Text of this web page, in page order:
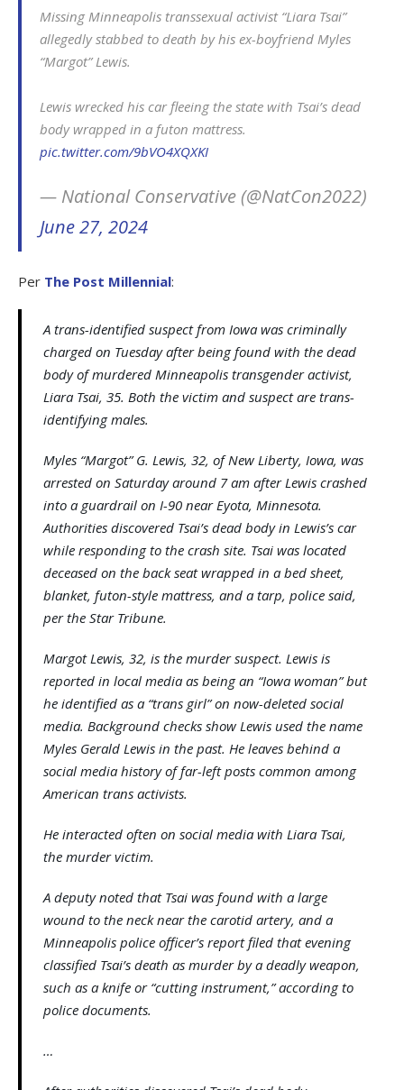
Missing Minneapolis transsexual activist “Liara Tsai”
allegedly stabbed to death by his ex-boyfriend Myles
“Margot” Lewis.
Lewis wrecked his car fleeing the state with Tsai’s dead
body wrapped in a futon mattress.
pic.twitter.com/9bVO4XQXKI
— National Conservative (@NatCon2022)
June 27, 2024
Per The Post Millennial:
A trans-identified suspect from Iowa was criminally
charged on Tuesday after being found with the dead
body of murdered Minneapolis transgender activist,
Liara Tsai, 35. Both the victim and suspect are trans-
identifying males.
Myles “Margot” G. Lewis, 32, of New Liberty, Iowa, was
arrested on Saturday around 7 am after Lewis crashed
into a guardrail on I-90 near Eyota, Minnesota.
Authorities discovered Tsai’s dead body in Lewis’s car
while responding to the crash site. Tsai was located
deceased on the back seat wrapped in a bed sheet,
blanket, futon-style mattress, and a tarp, police said,
per the Star Tribune.
Margot Lewis, 32, is the murder suspect. Lewis is
reported in local media as being an “Iowa woman” but
he identified as a “trans girl” on now-deleted social
media. Background checks show Lewis used the name
Myles Gerald Lewis in the past. He leaves behind a
social media history of far-left posts common among
American trans activists.
He interacted often on social media with Liara Tsai,
the murder victim.
A deputy noted that Tsai was found with a large
wound to the neck near the carotid artery, and a
Minneapolis police officer’s report filed that evening
classified Tsai’s death as murder by a deadly weapon,
such as a knife or “cutting instrument,” according to
police documents.
…